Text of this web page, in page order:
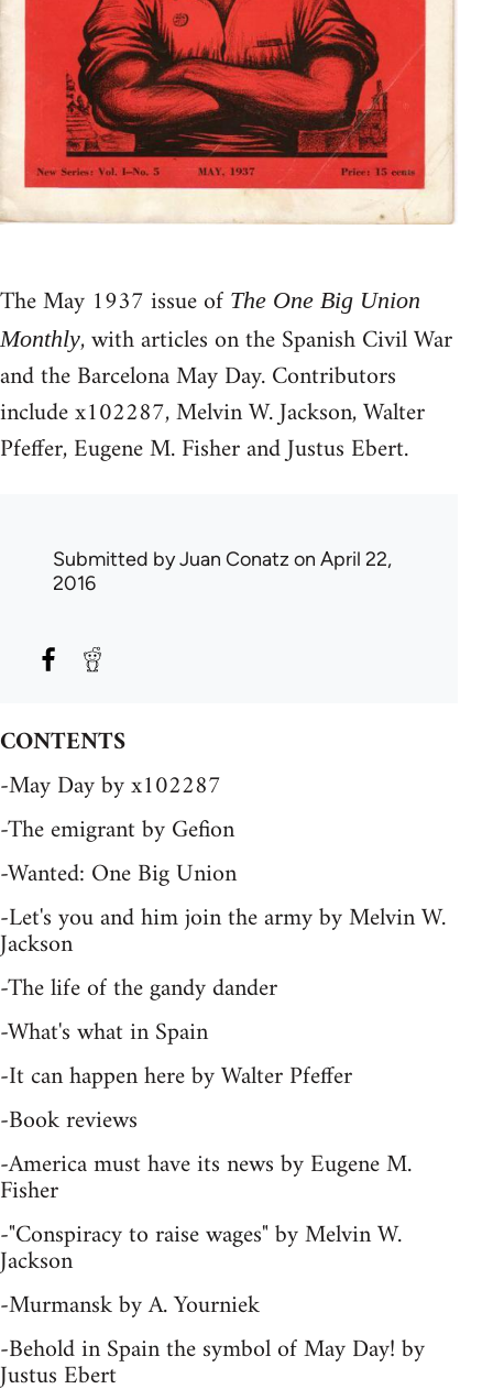
The May 1937 issue of The One Big Union
Monthly, with articles on the Spanish Civil War
and the Barcelona May Day. Contributors
include x102287, Melvin W. Jackson, Walter
Pfeffer, Eugene M. Fisher and Justus Ebert.
Submitted byJuan Conatz on April 22,
2016
CONTENTS
-May Day by x102287
-The emigrant by Gefion
-Wanted: One Big Union
-Let's you and him join the army by Melvin W.
Jackson
-The life of the gandy dander
-What's what in Spain
-It can happen here by Walter Pfeffer
-Book reviews
-America must have its news by Eugene M.
Fisher
-"Conspiracy to raise wages" by Melvin W.
Jackson
-Murmansk by A. Yourniek
-Behold in Spain the symbol of May Day! by
Justus Ebert